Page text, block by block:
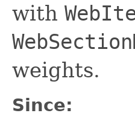
with
weights.
Since: